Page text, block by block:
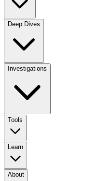
Deep Dives
Investigations
Tools
Learn
About